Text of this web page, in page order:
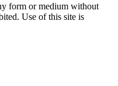
form or medium without
Use of this site is